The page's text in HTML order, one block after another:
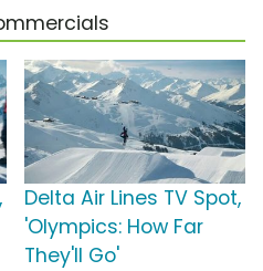
Delta Air Lines TV Spot,
'Olympics: How Far
They'll Go'